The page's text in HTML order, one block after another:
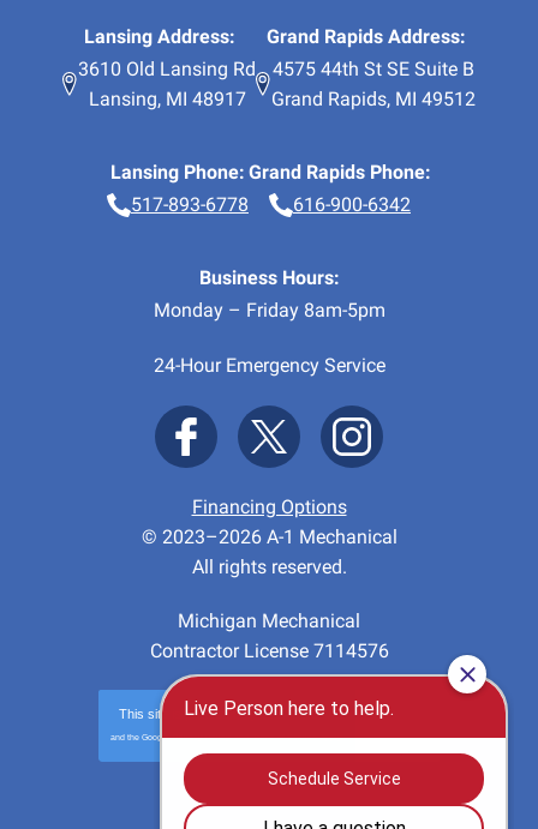
Lansing Address:
3610 Old Lansing Rd
Lansing, MI 48917
Grand Rapids Address:
4575 44th St SE Suite B
Grand Rapids, MI 49512
Lansing Phone:
517-893-6778
Grand Rapids Phone:
616-900-6342
Business Hours:
Monday – Friday 8am-5pm
24-Hour Emergency Service
Financing Options
© 2023–2026 A-1 Mechanical
All rights reserved.
Michigan Mechanical
Contractor License 7114576
This site is protected byreCAPTCHA
and the GooglePrivacy PolicyandTerms of Serviceapply.
Privacy-Terms